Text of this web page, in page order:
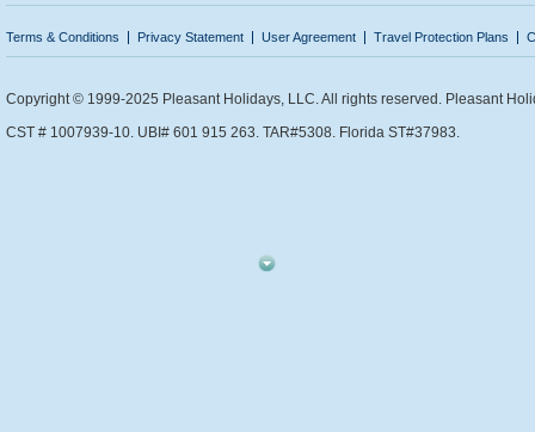
Terms & Conditions Privacy Statement User Agreement Travel Protection Plans
Copyright © 1999-2025 Pleasant Holidays, LLC. All rights reserved. Pleasant
CST # 1007939-10. UBI# 601 915 263. TAR#5308. Florida ST#37983.